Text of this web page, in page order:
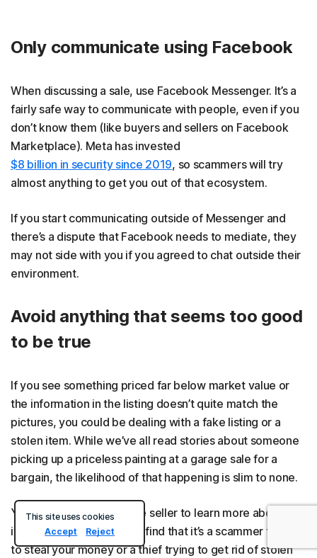
Only communicate using Facebook
When discussing a sale, use Facebook Messenger. It’s a
fairly safe way to communicate with people, even if you
don’t know them (like buyers and sellers on Facebook
Marketplace). Meta has invested
$8 billion in security since 2019, so scammers will try
almost anything to get you out of that ecosystem.
If you start communicating outside of Messenger and
there’s a dispute that Facebook needs to mediate, they
may not side with you if you agreed to chat outside their
environment.
Avoid anything that seems too good
to be true
If you see something priced far below market value or
the information in the listing doesn’t quite match the
pictures, you could be dealing with a fake listing or a
stolen item. While we’ve all read stories about someone
picking up a priceless painting at a garage sale for a
bargain, the likelihood of that happening is slim to none.
You could reach out to the seller to learn more about the
item, but you may quickly find that it’s a scammer trying
to steal your money or a thief trying to get rid of stolen
This site uses cookies
Accept
Reject